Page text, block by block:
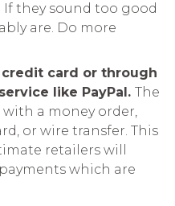
If they sound too good
are. Do more
credit card or through
like PayPal. The
a money order,
or wire transfer. This
retailers will
which are